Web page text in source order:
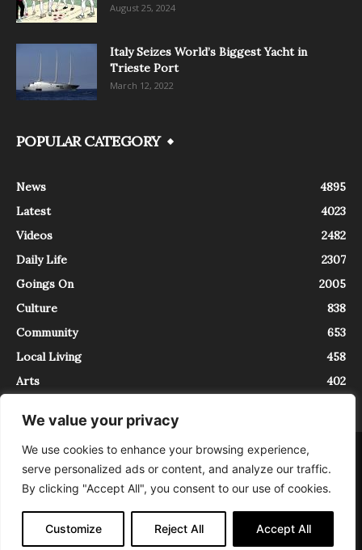
We value your privacy
We use cookies to enhance your browsing experience,
serve personalized ads or content, and analyze our traffic.
By clicking "Accept All", you consent to our use of cookies.
Customize Reject All Accept All
August 25, 2024
Italy Seizes World’s Biggest Yacht in
Trieste Port
March 12, 2022
POPULAR CATEGORY
News
4895
Latest
4023
Videos
2482
Daily Life
2307
Goings On
2005
Culture
838
Community
653
Local Living
458
Arts
402
About Contact
InTrieste è iscritto al Registro della Stampa del Tribunale di Trieste al
numero 5/2021 - V.G. 2088/21 - 10/06/2021. In Trieste è un progetto di
Expating Srls ( https://www.expating.it ) nell’ambito del progetto “EXPATS
IN TRIESTE”, finanziato dalla Regione Autonoma Friuli Venezia Giulia sul
bando POR FESR 2014-2020, Attività 2.1.b.1 bis